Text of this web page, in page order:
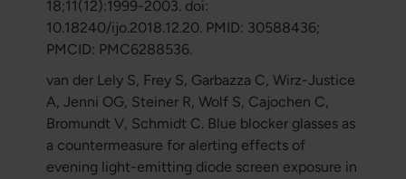
18;11(12):1999-2003. doi:
10.18240/ijo.2018.12.20. PMID: 30588436;
PMCID: PMC6288536.
van der Lely S, Frey S, Garbazza C, Wirz-Justice
A, Jenni OG, Steiner R, Wolf S, Cajochen C,
Bromundt V, Schmidt C. Blue blocker glasses as
a countermeasure for alerting effects of
evening light-emitting diode screen exposure in